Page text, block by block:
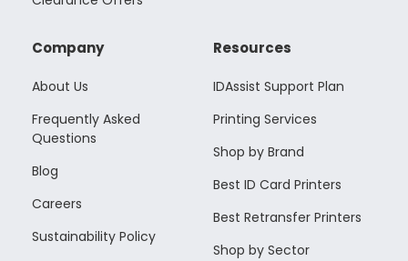
Company
About Us
Frequently Asked
Questions
Blog
Careers
Sustainability Policy
Resources
IDAssist Support Plan
Printing Services
Shop by Brand
Best ID Card Printers
Best Retransfer Printers
Shop by Sector